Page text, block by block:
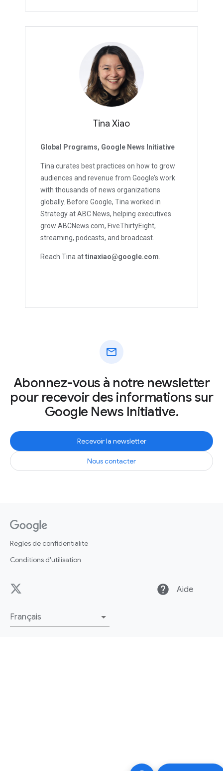
Tina Xiao
Global Programs, Google News Initiative
Tina curates best practices on how to grow
audiences and revenue from Google’s work
with thousands of news organizations
globally. Before Google, Tina worked in
Strategy at ABC News, helping executives
grow ABCNews.com, FiveThirtyEight,
streaming, podcasts, and broadcast.
Reach Tina attinaxiao@google.com.
mail
Abonnez-vous à notre newsletter
pour recevoir des informations sur
Google News Initiative.
Recevoir la newsletter
Nous contacter
Règles de confidentialité
Conditions d'utilisation
help Aide
Français